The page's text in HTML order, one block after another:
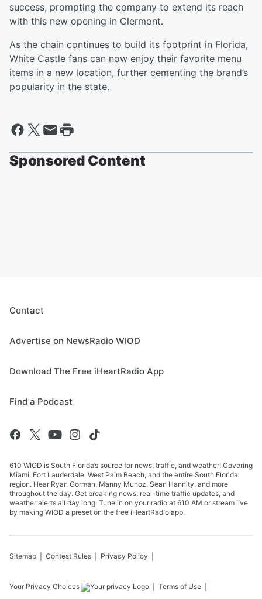
success, prompting the company to extend its reach
with this new opening in Clermont.
As the chain continues to build its footprint in Florida,
White Castle fans can now enjoy their favorite menu
items in a new location, further cementing the brand’s
popularity in the state.
Sponsored Content
Contact
Advertise on NewsRadio WIOD
Download The Free iHeartRadio App
Find a Podcast
610 WIOD is South Florida’s source for news, traffic, and weather! Covering
Miami, Fort Lauderdale, West Palm Beach, and the entire South Florida
region. Hear Ryan Gorman, Manny Munoz, Sean Hannity, and more
throughout the day. Get breaking news, real-time traffic updates, and
weather alerts all day long. Tune in on your radio at 610 AM or stream live
by making WIOD a preset on the free iHeartRadio app.
Sitemap Contest Rules Privacy Policy
Your Privacy Choices Terms of Use